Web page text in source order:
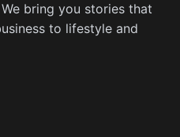
bring you stories that
to lifestyle and